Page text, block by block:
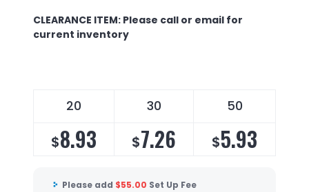
CLEARANCE ITEM: Please call or email for
current inventory
20 30 50
$8.93 $7.26 $5.93
Please add $55.00 Set Up Fee